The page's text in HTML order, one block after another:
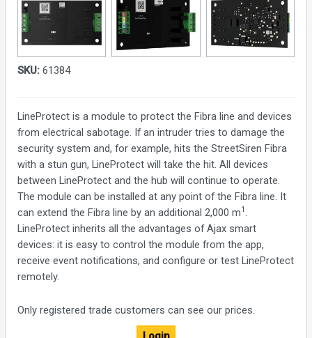
SKU:61384
LineProtect is a module to protect the Fibra line and devices
from electrical sabotage. If an intruder tries to damage the
security system and, for example, hits the StreetSiren Fibra
with a stun gun, LineProtect will take the hit. All devices
between LineProtect and the hub will continue to operate.
The module can be installed at any point of the Fibra line. It
can extend the Fibra line by an additional 2,000 m1
LineProtect inherits all the advantages of Ajax smart
devices: it is easy to control the module from the app,
receive event notifications, and configure or test LineProtect
remotely.
Only registered trade customers can see our prices.